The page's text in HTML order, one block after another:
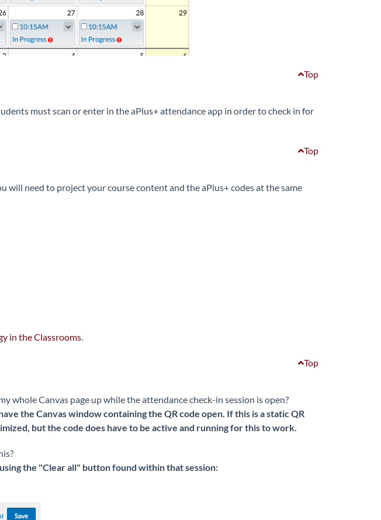
Top
must scan or enter in the aPlus+ attendance app in order to check in for
Top
need to project your course content and the aPlus+ codes at the same
in the Classrooms.
Top
whole Canvas page up while the attendance check-in session is open?
the Canvas window containing the QR code open. If this is a static QR
but the code does have to be active and running for this to work.
the "Clear all" button found within that session: